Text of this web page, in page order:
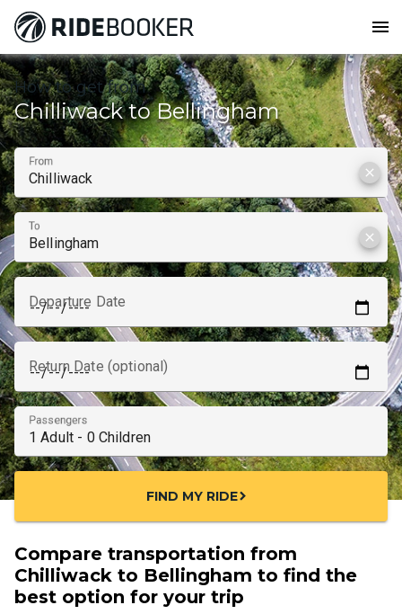
menu
How to get from
Chilliwack to Bellingham
From
clear
To
clear
Departure Date
Return Date (optional)
Passengers
FIND MY RIDEchevron_right
Compare transportation from
Chilliwack to Bellingham to find the
best option for your trip